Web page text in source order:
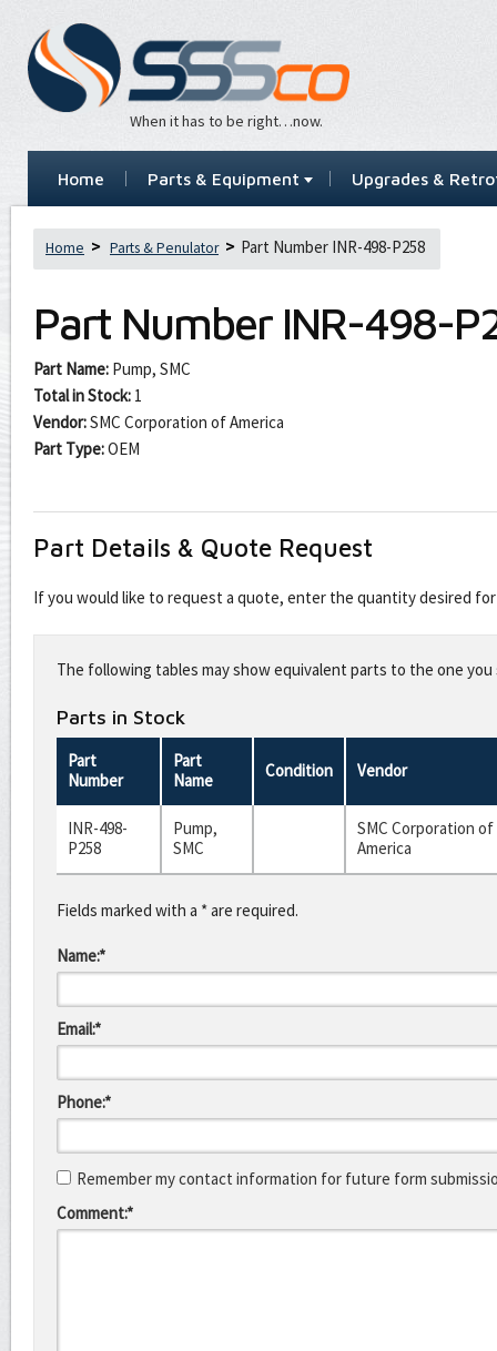
When it has to be right…now.
Home Parts & Equipment Upgrades &
Home Parts & Penulator Part Number INR-498-P258
Part Number INR-498-
Part Name: Pump, SMC
Total in Stock: 1
Vendor:SMC Corporation of America
Part Type:OEM
Part Details & Quote Request
If you would like to request a quote, enter the quantity desired
this
fieldThe following tables may show equivalent parts to the one
Parts in Stock
Part
Number
Part
Name
Condition Vendor
INR-498-
P258
Pump,
SMC
SMC Corporation of
America
Fields marked with a * are required.
Name:*
Email:*
Phone:*
Remember my contact information for future form
Comment:*